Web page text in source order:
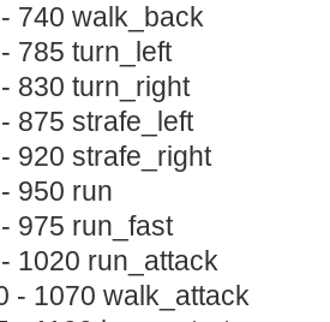
740 walk_back
785 turn_left
830 turn_right
875 strafe_left
920 strafe_right
950 run
975 run_fast
1020 run_attack
- 1070 walk_attack